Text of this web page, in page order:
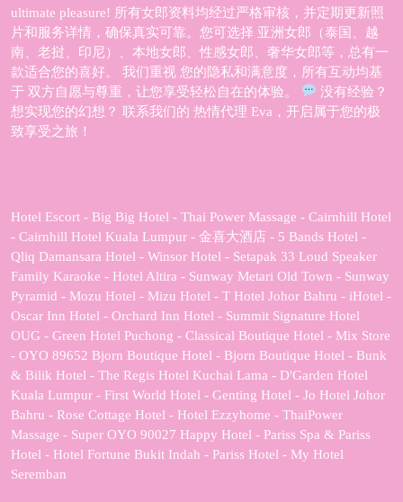
ultimate pleasure! 所有女郎资料均经过严格审核，并定期更新照
片和服务详情，确保真实可靠。您可选择 亚洲女郎（泰国、越
南、老挝、印尼）、本地女郎、性感女郎、奢华女郎等，总有一
款适合您的喜好。 我们重视 您的隐私和满意度，所有互动均基
于 双方自愿与尊重，让您享受轻松自在的体验。
没有经验？
想实现您的幻想？ 联系我们的 热情代理 Eva，开启属于您的极
致享受之旅！
Hotel Escort - Big Big Hotel - Thai Power Massage - Cairnhill Hotel
- Cairnhill Hotel Kuala Lumpur - 金喜大酒店 - 5 Bands Hotel -
Qliq Damansara Hotel - Winsor Hotel - Setapak 33 Loud Speaker
Family Karaoke - Hotel Altira - Sunway Metari Old Town - Sunway
Pyramid - Mozu Hotel - Mizu Hotel - T Hotel Johor Bahru - iHotel -
Oscar Inn Hotel - Orchard Inn Hotel - Summit Signature Hotel
OUG - Green Hotel Puchong - Classical Boutique Hotel - Mix Store
- OYO 89652 Bjorn Boutique Hotel - Bjorn Boutique Hotel - Bunk
& Bilik Hotel - The Regis Hotel Kuchai Lama - D'Garden Hotel
Kuala Lumpur - First World Hotel - Genting Hotel - Jo Hotel Johor
Bahru - Rose Cottage Hotel - Hotel Ezzyhome - ThaiPower
Massage - Super OYO 90027 Happy Hotel - Pariss Spa & Pariss
Hotel - Hotel Fortune Bukit Indah - Pariss Hotel - My Hotel
Seremban